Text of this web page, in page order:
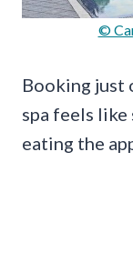
©
Booking just
spa feels
eating the